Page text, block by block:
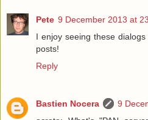
Pete 9 December 2013 at
I enjoy seeing these
posts!
Reply
Bastien Nocera
9